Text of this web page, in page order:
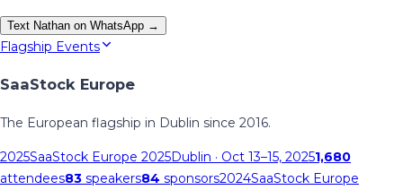
Text Nathan on WhatsApp →
Flagship Events
SaaStock Europe
The European flagship in Dublin since 2016.
2025SaaStock Europe 2025Dublin · Oct 13–15, 20251,680
attendees83 speakers84 sponsors2024SaaStock Europe